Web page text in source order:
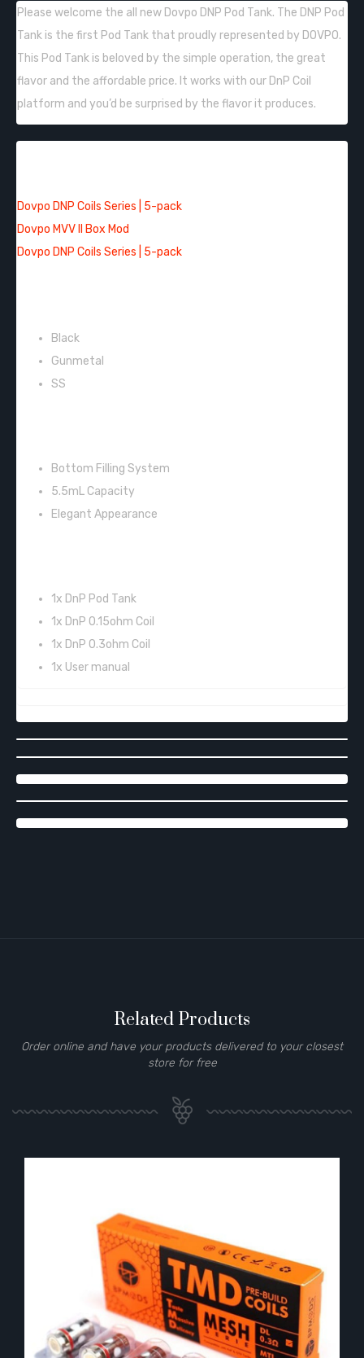
Please welcome the all new Dovpo DNP Pod Tank. The DNP Pod
Tank is the first Pod Tank that proudly represented by DOVPO.
This Pod Tank is beloved by the simple operation, the great
flavor and the affordable price. It works with our DnP Coil
platform and you’d be surprised by the flavor it produces.
Dovpo DNP Coils Series | 5-pack
Dovpo MVV II Box Mod
Dovpo DNP Coils Series | 5-pack
Black
Gunmetal
SS
Bottom Filling System
5.5mL Capacity
Elegant Appearance
1x DnP Pod Tank
1x DnP 0.15ohm Coil
1x DnP 0.3ohm Coil
1x User manual
Related Products
Order online and have your products delivered to your closest
store for free